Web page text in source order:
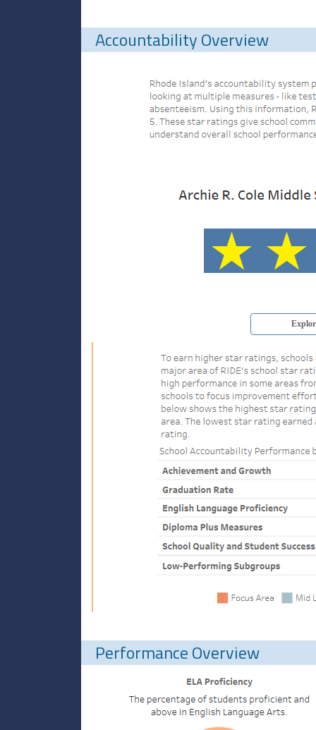
Accountability Overview
Performance Overview